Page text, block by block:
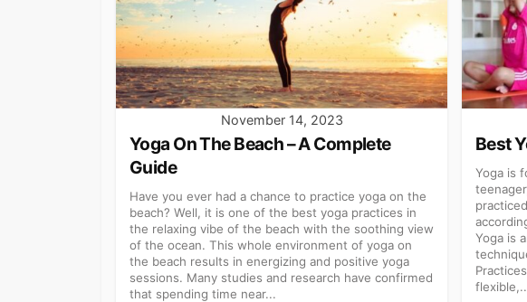
November 14, 2023
Yoga On The Beach – A Complete
Guide
Have you ever had a chance to practice yoga on the
beach? Well, it is one of the best yoga practices in
the relaxing vibe of the beach with the soothing view
of the ocean. This whole environment of yoga on
the beach results in energizing and positive yoga
sessions. Many studies and research have confirmed
that spending time near...
Best
Yoga is
Yoga is